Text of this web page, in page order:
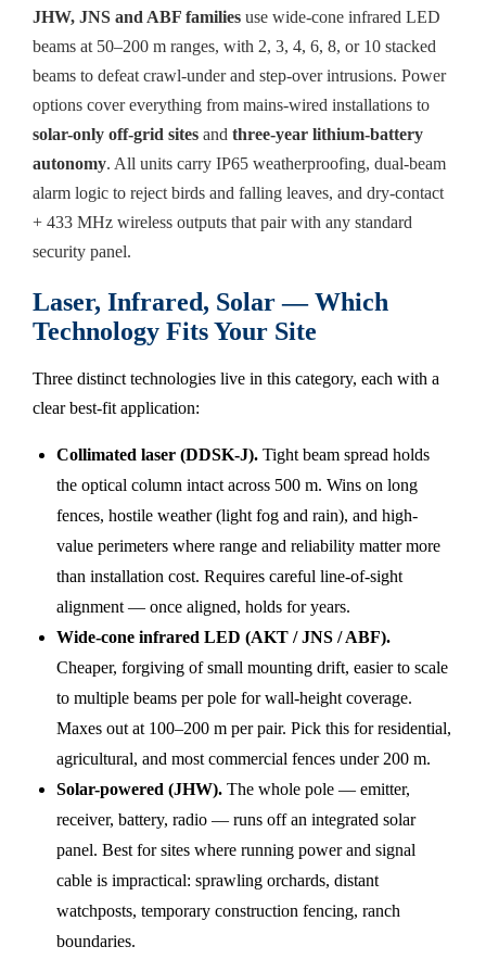
JHW, JNS and ABF families use wide-cone infrared LED
beams at 50–200 m ranges, with 2, 3, 4, 6, 8, or 10 stacked
beams to defeat crawl-under and step-over intrusions. Power
options cover everything from mains-wired installations to
solar-only off-grid sites and three-year lithium-battery
autonomy. All units carry IP65 weatherproofing, dual-beam
alarm logic to reject birds and falling leaves, and dry-contact
+ 433 MHz wireless outputs that pair with any standard
security panel.
Laser, Infrared, Solar — Which
Technology Fits Your Site
Three distinct technologies live in this category, each with a
clear best-fit application:
Collimated laser (DDSK-J). Tight beam spread holds
the optical column intact across 500 m. Wins on long
fences, hostile weather (light fog and rain), and high-
value perimeters where range and reliability matter more
than installation cost. Requires careful line-of-sight
alignment — once aligned, holds for years.
Wide-cone infrared LED (AKT / JNS / ABF).
Cheaper, forgiving of small mounting drift, easier to scale
to multiple beams per pole for wall-height coverage.
Maxes out at 100–200 m per pair. Pick this for residential,
agricultural, and most commercial fences under 200 m.
Solar-powered (JHW). The whole pole — emitter,
receiver, battery, radio — runs off an integrated solar
panel. Best for sites where running power and signal
cable is impractical: sprawling orchards, distant
watchposts, temporary construction fencing, ranch
boundaries.